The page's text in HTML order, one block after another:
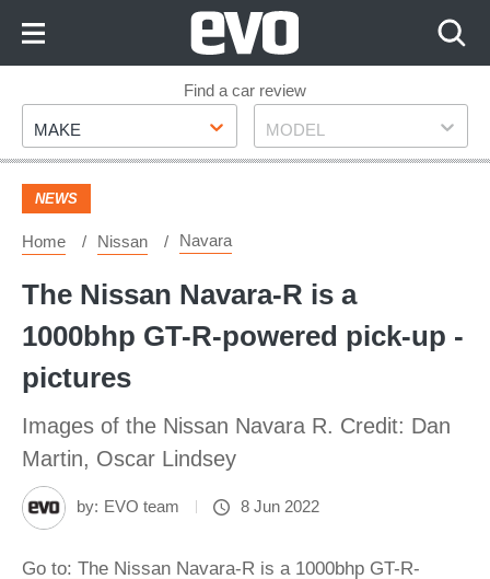
Footer
Find a car review
Make
MAKE Model
MODEL
NEWS
Home Nissan Navara
The Nissan Navara-R is a
1000bhp GT-R-powered pick-up -
pictures
Images of the Nissan Navara R. Credit: Dan
Martin, Oscar Lindsey
by: EVO team 8 Jun 2022
Go to: The Nissan Navara-R is a 1000bhp GT-R-